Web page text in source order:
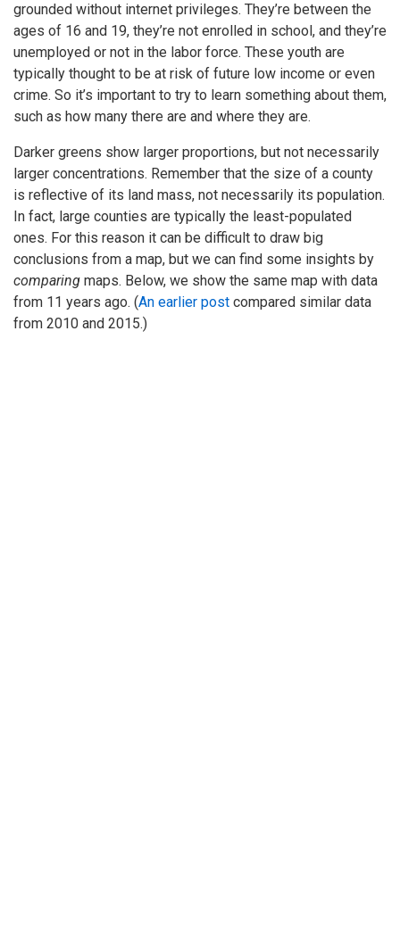
grounded without internet privileges. They’re between the
ages of 16 and 19, they’re not enrolled in school, and they’re
unemployed or not in the labor force. These youth are
typically thought to be at risk of future low income or even
crime. So it’s important to try to learn something about them,
such as how many there are and where they are.
Darker greens show larger proportions, but not necessarily
larger concentrations. Remember that the size of a county
is reflective of its land mass, not necessarily its population.
In fact, large counties are typically the least-populated
ones. For this reason it can be difficult to draw big
conclusions from a map, but we can find some insights by
comparing maps. Below, we show the same map with data
from 11 years ago. (An earlier post compared similar data
from 2010 and 2015.)